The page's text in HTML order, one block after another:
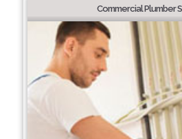
Commercial Plumber